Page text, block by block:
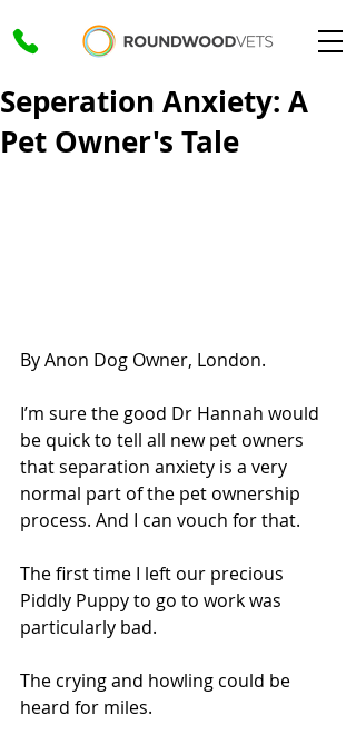
Seperation Anxiety: A
Pet Owner's Tale
By Anon Dog Owner, London.
I’m sure the good Dr Hannah would
be quick to tell all new pet owners
that separation anxiety is a very
normal part of the pet ownership
process. And I can vouch for that.
The first time I left our precious
Piddly Puppy to go to work was
particularly bad.
The crying and howling could be
heard for miles.